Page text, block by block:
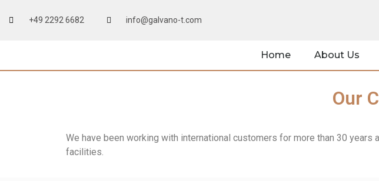
+49 2292 6682 info@galvano-t.com
Home About Us
Our
We have been working with international customers for more than 30
facilities.